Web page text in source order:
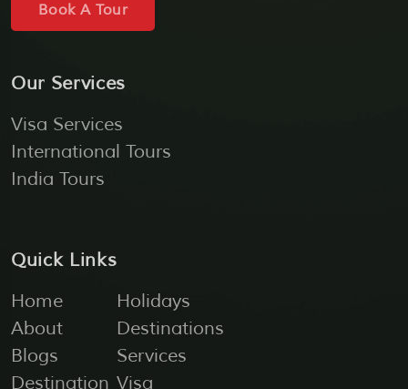
Book A Tour
Our Services
Visa Services
International Tours
India Tours
Quick Links
Home
About
Blogs
Destination
Holidays
Destinations
Services
Visa